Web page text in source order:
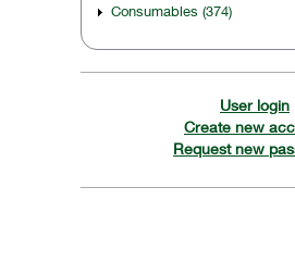
Consumables (374)
User login
Create new
Request new